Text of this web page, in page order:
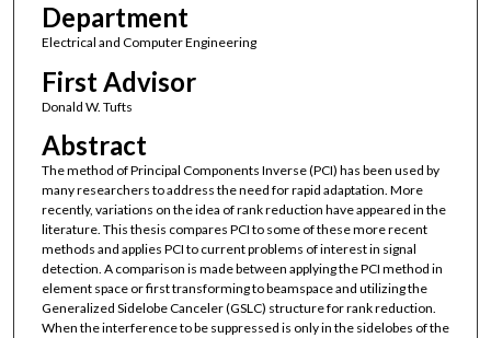
Department
Electrical and Computer Engineering
First Advisor
Donald W. Tufts
Abstract
The method of Principal Components Inverse (PCI) has been used by
many researchers to address the need for rapid adaptation. More
recently, variations on the idea of rank reduction have appeared in the
literature. This thesis compares PCI to some of these more recent
methods and applies PCI to current problems of interest in signal
detection. A comparison is made between applying the PCI method in
element space or first transforming to beamspace and utilizing the
Generalized Sidelobe Canceler (GSLC) structure for rank reduction.
When the interference to be suppressed is only in the sidelobes of the